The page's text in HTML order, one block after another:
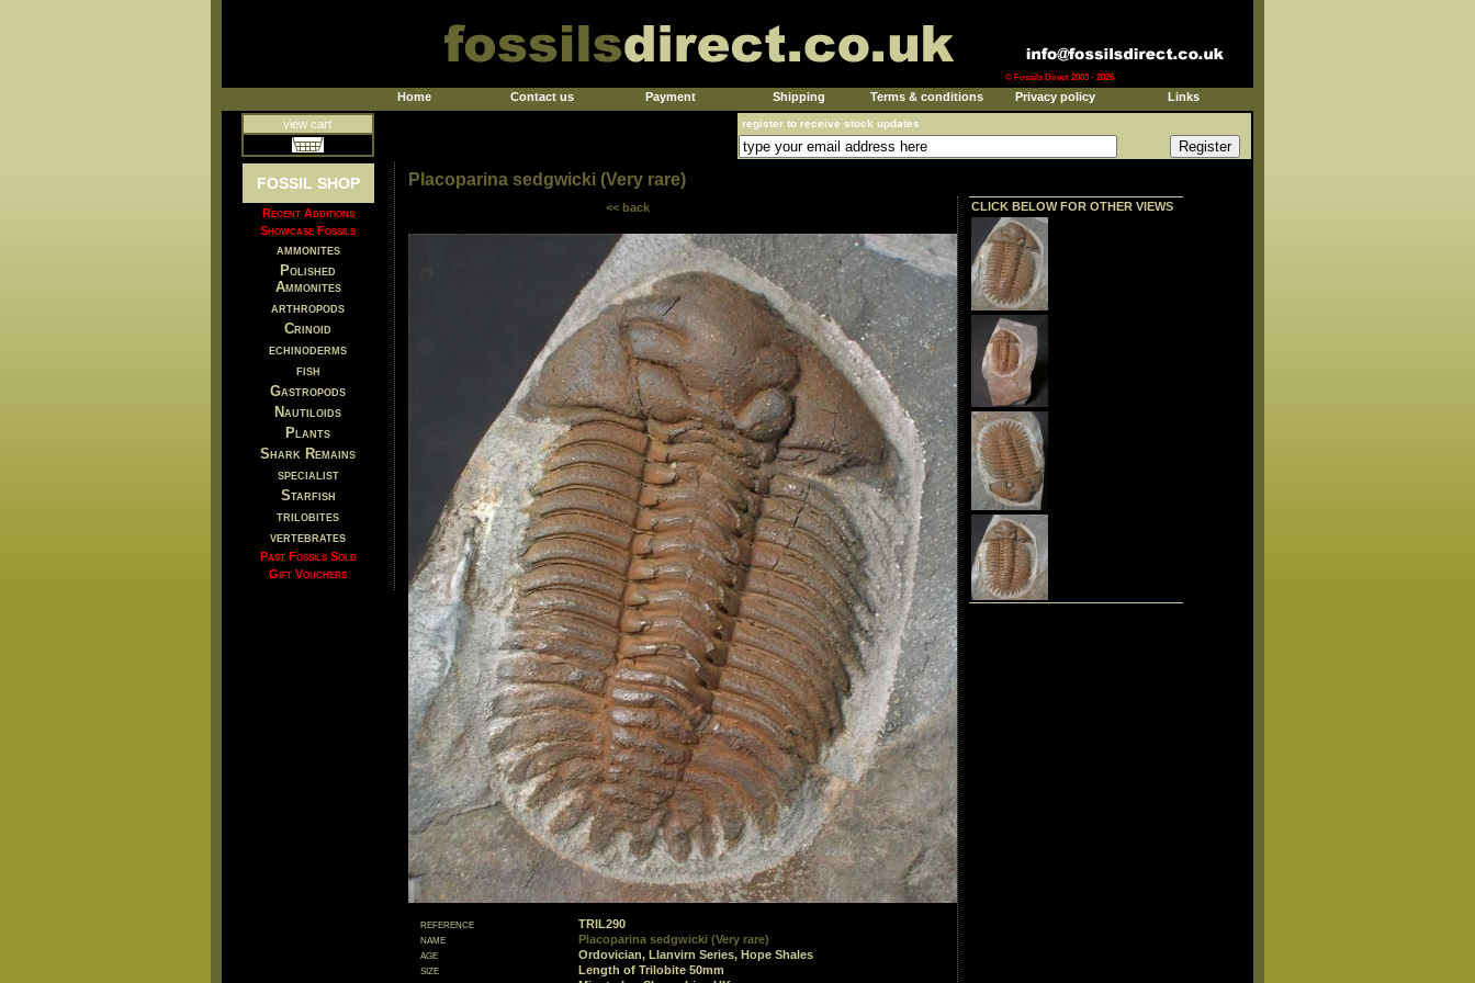
© Fossils Direct 2003 - 2026
Home Contact us Payment Shipping Terms & conditions Privacy policy Links
view cart register to receive stock updates
FOSSIL SHOP
Recent Additions
Showcase Fossils
ammonites
Polished
Ammonites
arthropods
Crinoid
echinoderms
fish
Gastropods
Nautiloids
Plants
Shark Remains
specialist
Starfish
trilobites
vertebrates
Past Fossils Sold
Gift Vouchers
Placoparina sedgwicki (Very rare)
<< back
reference
TRIL290
name
Placoparina sedgwicki (Very rare)
age
Ordovician, Llanvirn Series, Hope Shales
size
Length of Trilobite 50mm
CLICK BELOW FOR OTHER VIEWS